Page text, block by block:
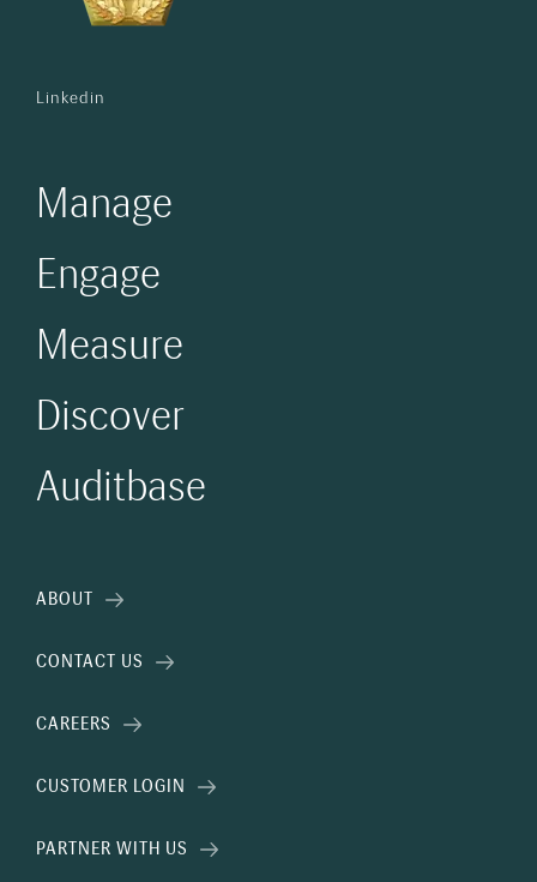
Linkedin
Manage
Engage
Measure
Discover
Auditbase
ABOUT
CONTACT US
CAREERS
CUSTOMER LOGIN
PARTNER WITH US